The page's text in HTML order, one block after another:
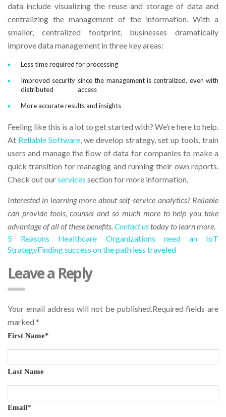
data include visualizing the reuse and storage of data and
centralizing the management of the information. With a
smaller, centralized footprint, businesses dramatically
improve data management in three key areas:
Less time required for processing
Improved security since the management is centralized, even with
distributed access
More accurate results and insights
Feeling like this is a lot to get started with? We’re here to help.
At Reliable Software, we develop strategy, set up tools, train
users and manage the flow of data for companies to make a
quick transition for managing and running their own reports.
Check out ourservices section for more information.
Interested in learning more about self-service analytics? Reliable
can provide tools, counsel and so much more to help you take
advantage of all of these benefits.Contact ustoday to learn more.
5 Reasons Healthcare Organizations need an IoT
StrategyFinding success on the path less traveled
Leave a Reply
Your email address will not be published.Required fields are
marked *
First Name*
Last Name
Email*